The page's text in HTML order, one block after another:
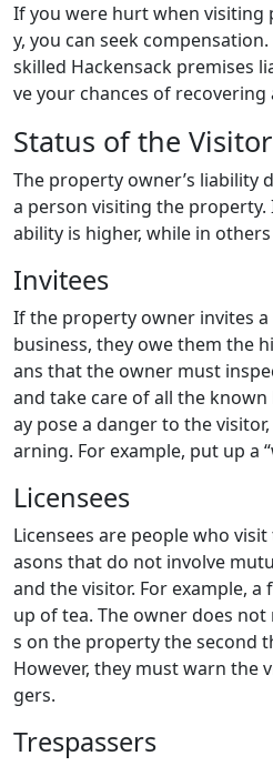
If you were hurt when
y, you can seek
skilled Hackensack premises
ve your chances of
Status of the Visitor
The property owner’s liability
a person visiting the
ability is higher, while in
Invitees
If the property owner invites
business, they owe them the
ans that the owner must
and take care of all the
ay pose a danger to the
arning. For example, put up a
Licensees
Licensees are people who
asons that do not involve
and the visitor. For example,
up of tea. The owner does
s on the property the second
However, they must warn the
gers.
Trespassers